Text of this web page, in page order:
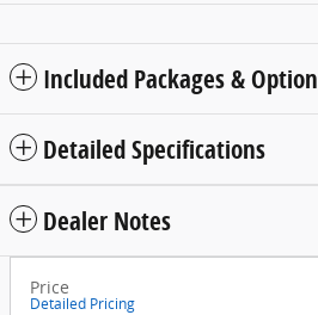
Included Packages &
Detailed Specifications
Dealer Notes
Price
Detailed Pricing